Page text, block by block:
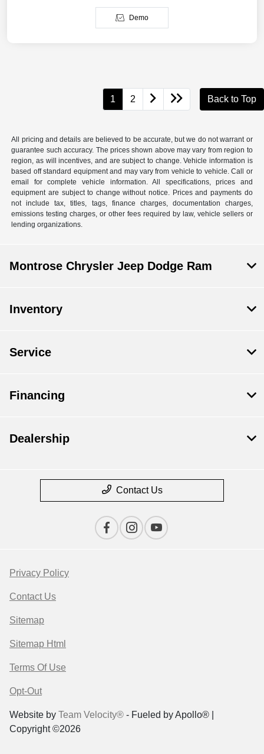
Demo
1 2 Back to Top
All pricing and details are believed to be accurate, but we do not warrant or
guarantee such accuracy. The prices shown above may vary from region to
region, as will incentives, and are subject to change. Vehicle information is
based off standard equipment and may vary from vehicle to vehicle. Call or
email for complete vehicle information. All specifications, prices and
equipment are subject to change without notice. Prices and payments do
not include tax, titles, tags, finance charges, documentation charges,
emissions testing charges, or other fees required by law, vehicle sellers or
lending organizations.
Montrose Chrysler Jeep Dodge Ram
Inventory
Service
Financing
Dealership
Contact Us
Privacy Policy
Contact Us
Sitemap
Sitemap Html
Terms Of Use
Opt-Out
Website by Team Velocity® - Fueled by Apollo® |
Copyright ©2026